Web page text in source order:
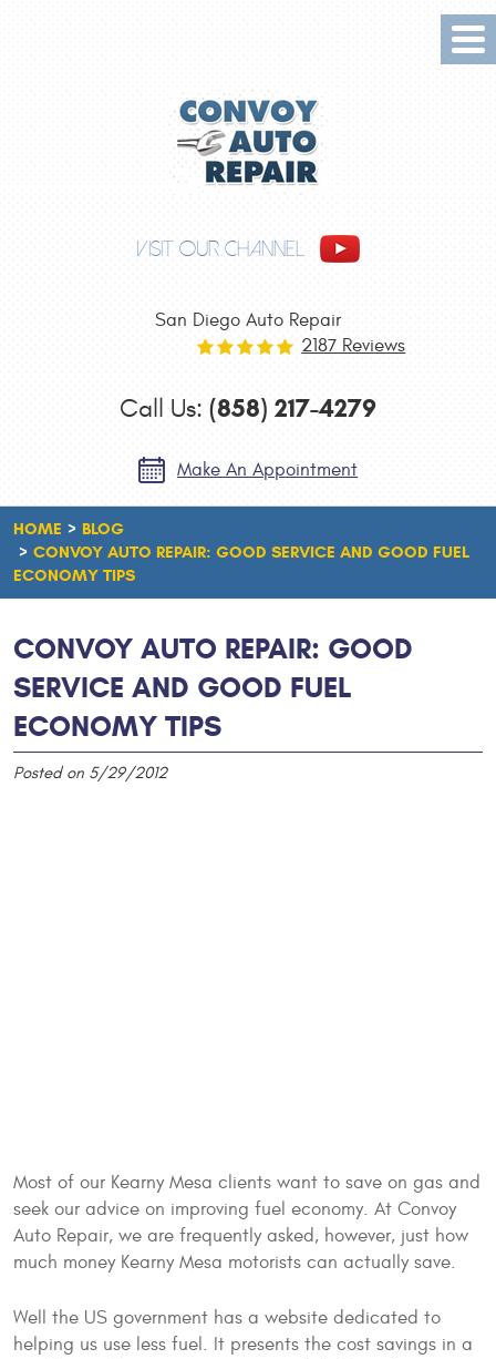
VISIT OUR CHANNEL
San Diego Auto Repair
2187 Reviews
Call Us: (858) 217-4279
Make An Appointment
HOME
BLOG
CONVOY AUTO REPAIR: GOOD SERVICE AND GOOD FUEL
ECONOMY TIPS
CONVOY AUTO REPAIR: GOOD
SERVICE AND GOOD FUEL
ECONOMY TIPS
Posted on 5/29/2012
Most of our Kearny Mesa clients want to save on gas and
seek our advice on improving fuel economy. At Convoy
Auto Repair, we are frequently asked, however, just how
much money Kearny Mesa motorists can actually save.
Well the US government has a website dedicated to
helping us use less fuel. It presents the cost savings in a